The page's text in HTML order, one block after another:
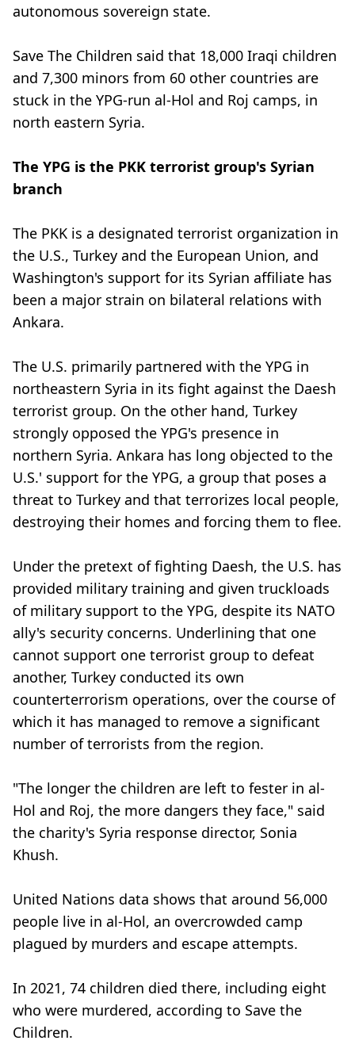
autonomous sovereign state.
Save The Children said that 18,000 Iraqi children
and 7,300 minors from 60 other countries are
stuck in the YPG-run al-Hol and Roj camps, in
north eastern Syria.
The YPG is the PKK terrorist group's Syrian
branch
The PKK is a designated terrorist organization in
the U.S., Turkey and the European Union, and
Washington's support for its Syrian affiliate has
been a major strain on bilateral relations with
Ankara.
The U.S. primarily partnered with the YPG in
northeastern Syria in its fight against the Daesh
terrorist group. On the other hand, Turkey
strongly opposed the YPG's presence in
northern Syria. Ankara has long objected to the
U.S.' support for the YPG, a group that poses a
threat to Turkey and that terrorizes local people,
destroying their homes and forcing them to flee.
Under the pretext of fighting Daesh, the U.S. has
provided military training and given truckloads
of military support to the YPG, despite its NATO
ally's security concerns. Underlining that one
cannot support one terrorist group to defeat
another, Turkey conducted its own
counterterrorism operations, over the course of
which it has managed to remove a significant
number of terrorists from the region.
"The longer the children are left to fester in al-
Hol and Roj, the more dangers they face," said
the charity's Syria response director, Sonia
Khush.
United Nations data shows that around 56,000
people live in al-Hol, an overcrowded camp
plagued by murders and escape attempts.
In 2021, 74 children died there, including eight
who were murdered, according to Save the
Children.